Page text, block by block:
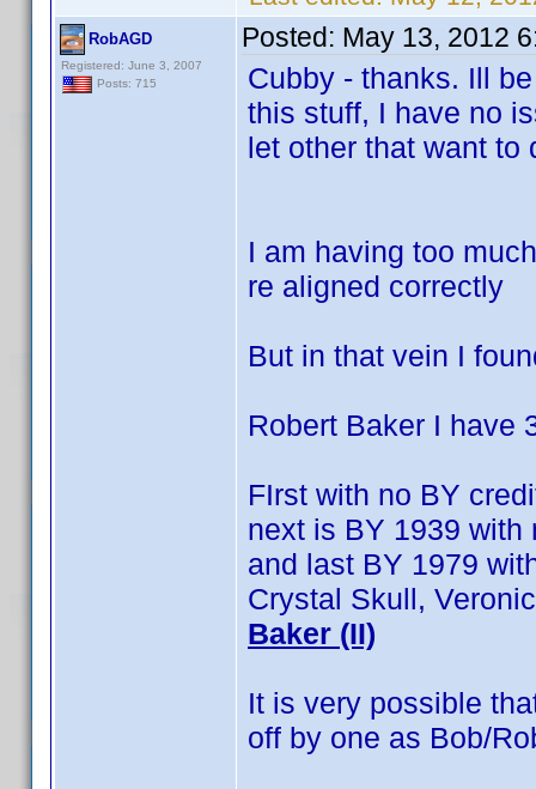
RobAGD
Registered: June 3, 2007
Posts: 715
Posted: May 13, 2012
Cubby - thanks. Ill
this stuff, I have no
let other that want to
I am having too
re aligned correctly
But in that vein I
Robert Baker I have
FIrst with no BY
next is BY 1939
and last BY 1979
Crystal Skull,
Baker (II)
It is very possible
off by one as Bob/